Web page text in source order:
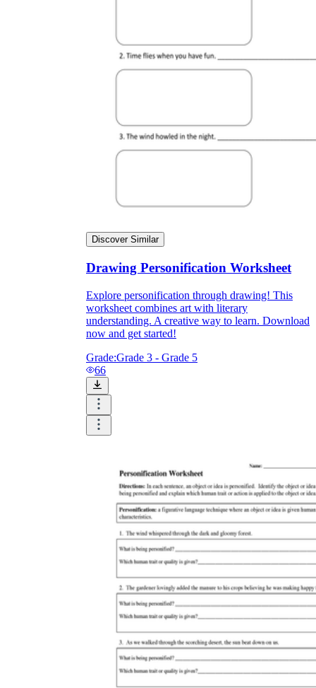
Discover Similar
Drawing Personification Worksheet
Explore personification through drawing! This
worksheet combines art with literary
understanding. A creative way to learn. Download
now and get started!
Grade:Grade 3 - Grade 5
66